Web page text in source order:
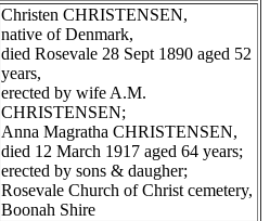
Christen CHRISTENSEN,
native of Denmark,
died Rosevale 28 Sept 1890 aged 52
years,
erected by wife A.M.
CHRISTENSEN;
Anna Magratha CHRISTENSEN,
died 12 March 1917 aged 64 years;
erected by sons & daugher;
Rosevale Church of Christ cemetery,
Boonah Shire